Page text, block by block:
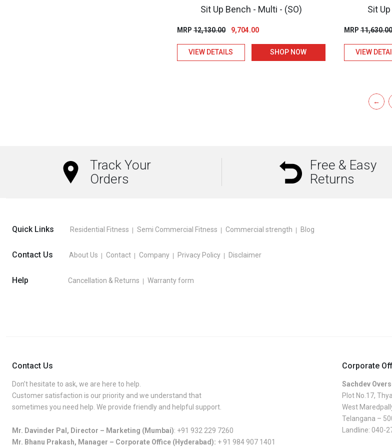
Sit Up Bench - Multi - (SO)
MRP 12,130.00
Original
was:
₹12,130.00.
9,704.00Current
₹9,704.00.
VIEW DETAILS SHOP NOW
Sit
MRP11,630.00
VIEW
←
Track Your
Orders
Free & Easy
Returns
Quick Links Residential Fitness Semi Commercial Fitness Commercial strength Blog
Contact Us About Us Contact Company Privacy Policy Disclaimer
Help Cancellation & Returns Warranty form
Contact Us
Don’t hesitate to ask, we are here to help.
Customer satisfaction is our priority and we understand that
sometimes you need help. We provide friendly and helpful support.
Mr. Davinder Pal, Director – Marketing (Mumbai): +91 932 229 7260
Mr. Bhanu Prakash, Manager – Corporate Office (Hyderabad): + 91 984 907 1401
Corporate
Sachdev
Plot No.17,
West
Telangana –
Landline: 040-